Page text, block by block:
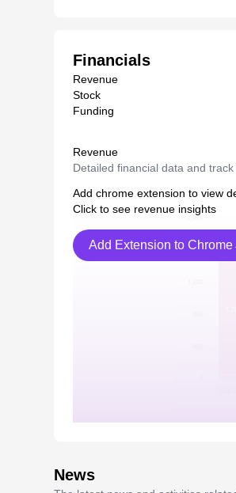
Financials
Revenue
Stock
Funding
Revenue
Detailed financial data and
Add chrome extension to view
Click to see revenue insights
Add Extension to
News